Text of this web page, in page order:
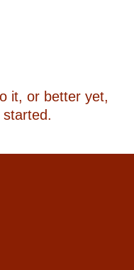
it, or better yet,